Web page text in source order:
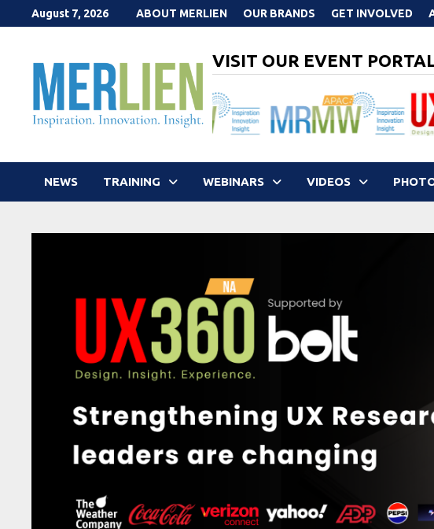
to
August 7, 2026 ABOUT MERLIEN OUR BRANDS GET INVOLVED
VISIT OUR EVENT
NEWS TRAINING WEBINARS VIDEOS